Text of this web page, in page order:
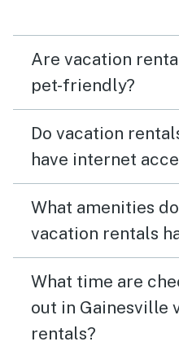
that trash out!
Are vacation
pet-friendly?
Do vacation
have internet
What amenities
vacation rentals
What time are
out in Gainesville
rentals?